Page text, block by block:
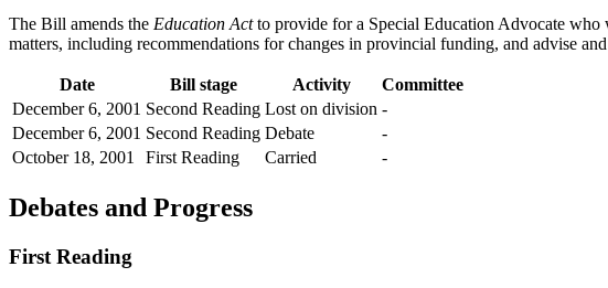
The Bill amends the Education Actto provide for a Special Education Advocate who
matters, including recommendations for changes in provincial funding, and advise
Date Bill stage Activity
Committee
December 6, 2001 Second Reading Lost on division -
December 6, 2001 Second Reading Debate
-
October 18, 2001
First Reading Carried -
Debates and Progress
First Reading